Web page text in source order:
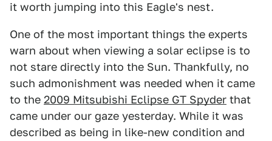
it worth jumping into this Eagle's nest.
One of the most important things the experts
warn about when viewing a solar eclipse is to
not stare directly into the Sun. Thankfully, no
such admonishment was needed when it came
to the 2009 Mitsubishi Eclipse GT Spyder that
came under our gaze yesterday. While it was
described as being in like-new condition and